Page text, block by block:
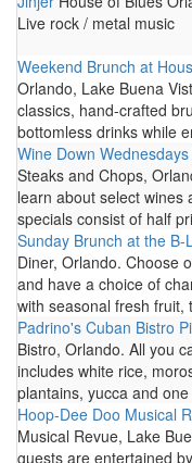
Live rock / metal music
Weekend Brunch at
Orlando, Lake Buena
classics, hand-crafted
bottomless drinks while
Wine Down
Steaks and Chops,
learn about select wines
specials consist of half
Sunday Brunch at the B-
Diner, Orlando. Choose
and have a choice of
with seasonal fresh
Padrino's Cuban Bistro
Bistro, Orlando. All you
includes white rice,
plantains, yucca and
Hoop-Dee Doo Musical
Musical Revue, Lake
guests are entertained